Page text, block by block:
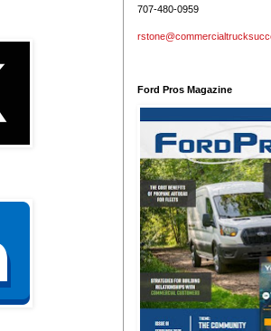
707-480-0959
Ford Pros Magazine